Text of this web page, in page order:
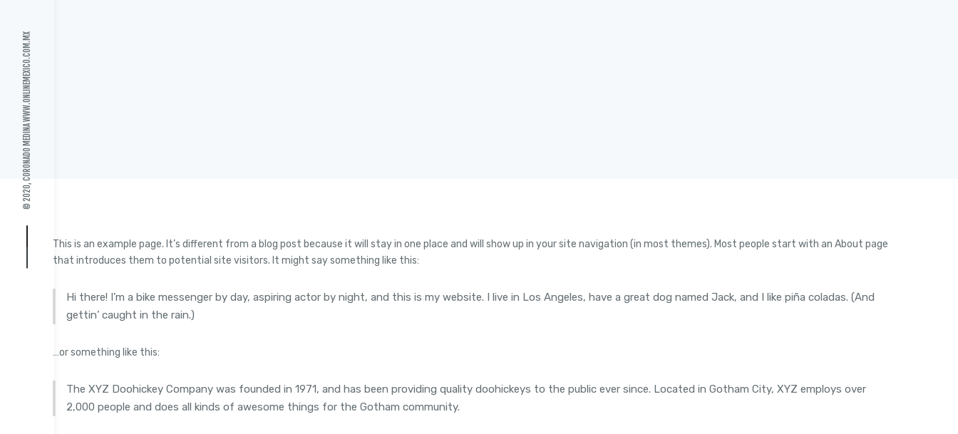
© 2020, CORONADO MEDINA
WWW.ONLINEMEXICO.COM.MX
This is an example page. It’s different from a blog post because it will stay in one place and will show up in your site navigation (in most themes). Most people start with an About page
that introduces them to potential site visitors. It might say something like this:
Hi there! I’m a bike messenger by day, aspiring actor by night, and this is my website. I live in Los Angeles, have a great dog named Jack, and I like piña coladas. (And
gettin’ caught in the rain.)
…or something like this:
The XYZ Doohickey Company was founded in 1971, and has been providing quality doohickeys to the public ever since. Located in Gotham City, XYZ employs over
2,000 people and does all kinds of awesome things for the Gotham community.